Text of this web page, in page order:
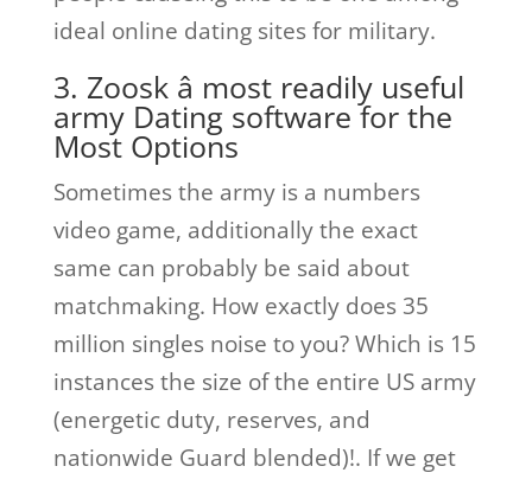
ideal online dating sites for military.
3. Zoosk â most readily useful
army Dating software for the
Most Options
Sometimes the army is a numbers
video game, additionally the exact
same can probably be said about
matchmaking. How exactly does 35
million singles noise to you? Which is 15
instances the size of the entire US army
(energetic duty, reserves, and
nationwide Guard blended)!. If we get